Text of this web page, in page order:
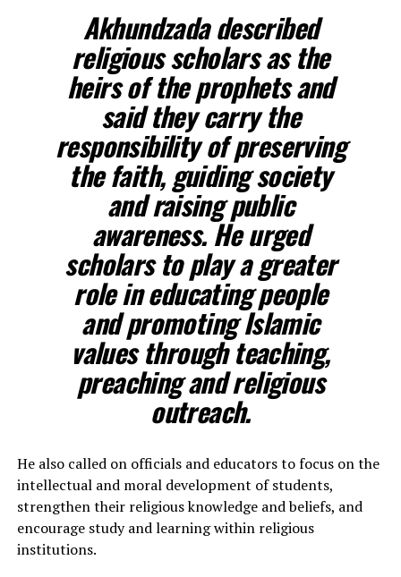
Akhundzada described
religious scholars as the
heirs of the prophets and
said they carry the
responsibility of preserving
the faith, guiding society
and raising public
awareness. He urged
scholars to play a greater
role in educating people
and promoting Islamic
values through teaching,
preaching and religious
outreach.
He also called on officials and educators to focus on the
intellectual and moral development of students,
strengthen their religious knowledge and beliefs, and
encourage study and learning within religious
institutions.